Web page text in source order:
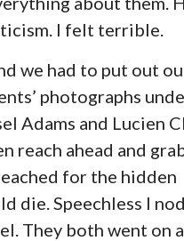
I felt terrible.
we had to put out
photographs
Adams and Lucien
reach ahead and
for the hidden
die. Speechless I
They both went on